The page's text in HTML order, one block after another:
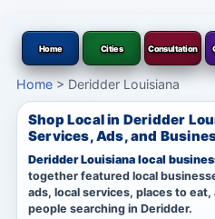
Home Cities Consultation
Home> Deridder Louisiana
Shop Local in Deridder
Services, Ads, and
Deridder Louisiana local
together featured local
ads, local services, places to
people searching in Deridder.